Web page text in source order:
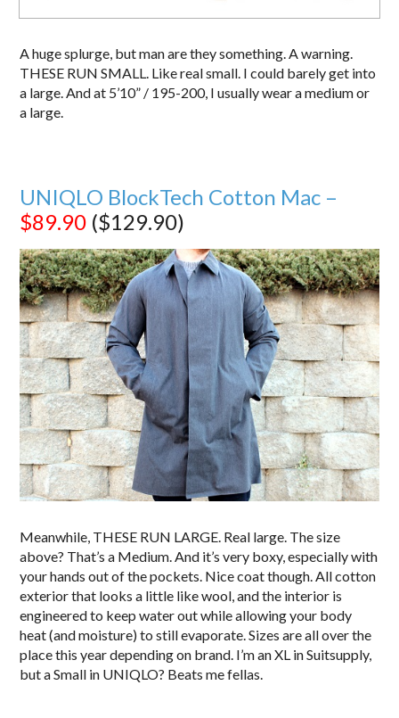
A huge splurge, but man are they something. A warning.
THESE RUN SMALL. Like real small. I could barely get into
a large. And at 5’10” / 195-200, I usually wear a medium or
a large.
UNIQLO BlockTech Cotton Mac –
$89.90 ($129.90)
Meanwhile, THESE RUN LARGE. Real large. The size
above? That’s a Medium. And it’s very boxy, especially with
your hands out of the pockets. Nice coat though. All cotton
exterior that looks a little like wool, and the interior is
engineered to keep water out while allowing your body
heat (and moisture) to still evaporate. Sizes are all over the
place this year depending on brand. I’m an XL in Suitsupply,
but a Small in UNIQLO? Beats me fellas.